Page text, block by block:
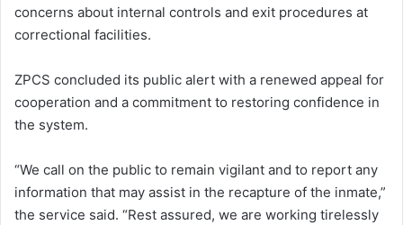
concerns about internal controls and exit procedures at
correctional facilities.
ZPCS concluded its public alert with a renewed appeal for
cooperation and a commitment to restoring confidence in
the system.
“We call on the public to remain vigilant and to report any
information that may assist in the recapture of the inmate,”
the service said. “Rest assured, we are working tirelessly